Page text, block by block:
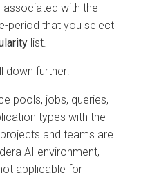
with the
period that you select
list.
down further:
pools, jobs, queries,
types with the
and teams are
AI environment,
applicable for